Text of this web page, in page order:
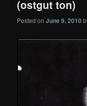
(ostgut ton)
Posted onJune 9, 2010